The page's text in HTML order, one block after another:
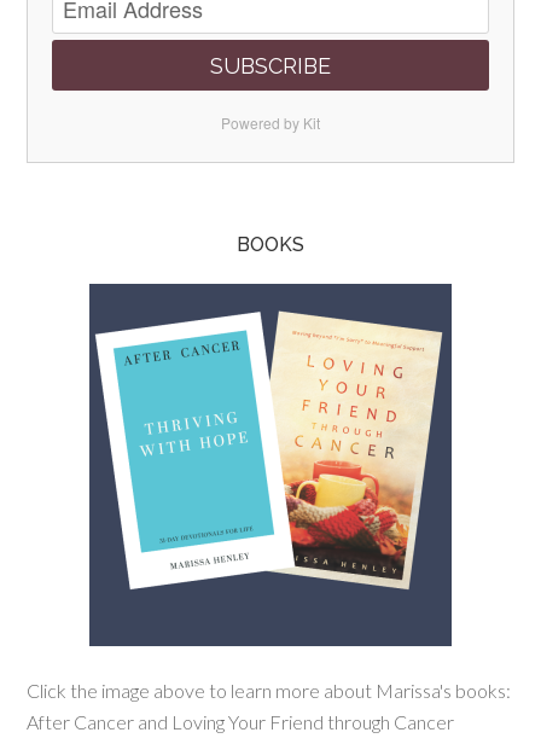
SUBSCRIBE
Powered by Kit
BOOKS
Click the image above to learn more about Marissa's books:
After Cancer and Loving Your Friend through Cancer